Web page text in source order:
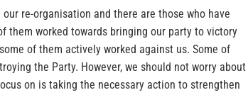
re-organisation and there are those who have
them worked towards bringing our party to victory
of them actively worked against us. Some of
the Party. However, we should not worry about
on is taking the necessary action to strengthen